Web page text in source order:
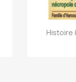

Histoire